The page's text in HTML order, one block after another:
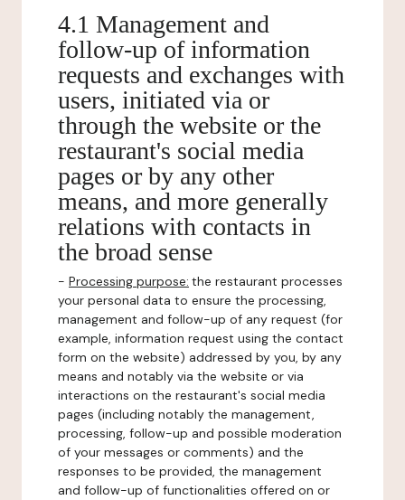
4.1 Management and
follow-up of information
requests and exchanges with
users, initiated via or
through the website or the
restaurant's social media
pages or by any other
means, and more generally
relations with contacts in
the broad sense
- Processing purpose: the restaurant processes
your personal data to ensure the processing,
management and follow-up of any request (for
example, information request using the contact
form on the website) addressed by you, by any
means and notably via the website or via
interactions on the restaurant's social media
pages (including notably the management,
processing, follow-up and possible moderation
of your messages or comments) and the
responses to be provided, the management
and follow-up of functionalities offered on or